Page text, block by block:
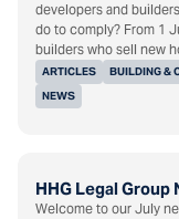
ARTICLES BUILDING &
NEWS
developers and
do to comply? From 1
builders who sell new
HHG Legal
Welcome to our July